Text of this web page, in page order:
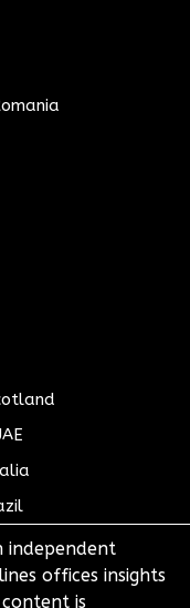
independent
offices insights
is